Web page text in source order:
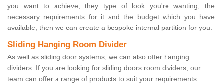
you want to achieve, they type of look you're wanting, the
necessary requirements for it and the budget which you have
available, then we can create a bespoke internal partition for you.
Sliding Hanging Room Divider
As well as sliding door systems, we can also offer hanging
dividers. If you are looking for sliding doors room dividers, our
team can offer a range of products to suit your requirements.